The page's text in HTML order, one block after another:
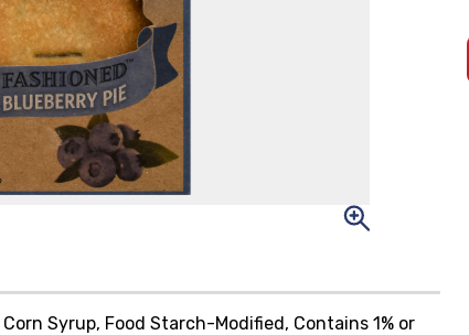
Syrup, Food Starch-Modified, Contains 1% or